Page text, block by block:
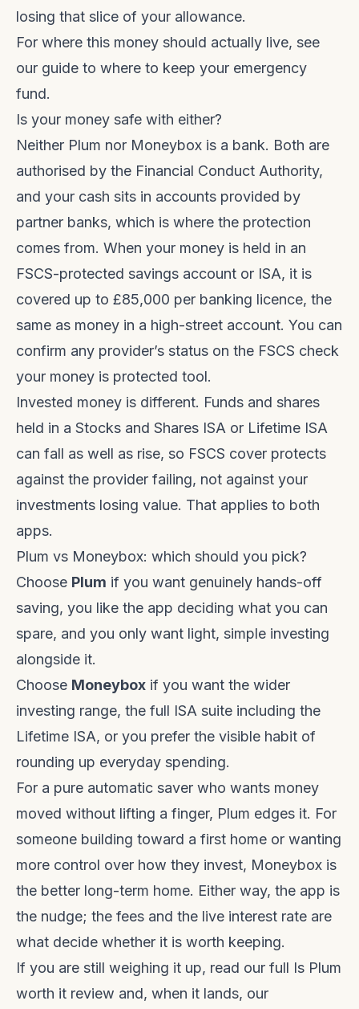
losing that slice of your allowance.
For where this money should actually live, see
our guide to where to keep your emergency
fund.
Is your money safe with either?
Neither Plum nor Moneybox is a bank. Both are
authorised by the Financial Conduct Authority,
and your cash sits in accounts provided by
partner banks, which is where the protection
comes from. When your money is held in an
FSCS-protected savings account or ISA, it is
covered up to £85,000 per banking licence, the
same as money in a high-street account. You can
confirm any provider’s status on the FSCS check
your money is protected tool.
Invested money is different. Funds and shares
held in a Stocks and Shares ISA or Lifetime ISA
can fall as well as rise, so FSCS cover protects
against the provider failing, not against your
investments losing value. That applies to both
apps.
Plum vs Moneybox: which should you pick?
Choose Plum if you want genuinely hands-off
saving, you like the app deciding what you can
spare, and you only want light, simple investing
alongside it.
Choose Moneybox if you want the wider
investing range, the full ISA suite including the
Lifetime ISA, or you prefer the visible habit of
rounding up everyday spending.
For a pure automatic saver who wants money
moved without lifting a finger, Plum edges it. For
someone building toward a first home or wanting
more control over how they invest, Moneybox is
the better long-term home. Either way, the app is
the nudge; the fees and the live interest rate are
what decide whether it is worth keeping.
If you are still weighing it up, read our full Is Plum
worth it review and, when it lands, our